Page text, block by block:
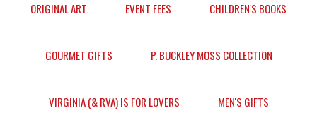
ORIGINAL ART EVENT FEES CHILDREN'S BOOKS
GOURMET GIFTS P. BUCKLEY MOSS COLLECTION
VIRGINIA (& RVA) IS FOR LOVERS MEN'S GIFTS